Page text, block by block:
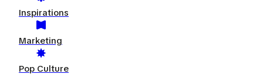
Inspirations
Marketing
Pop Culture